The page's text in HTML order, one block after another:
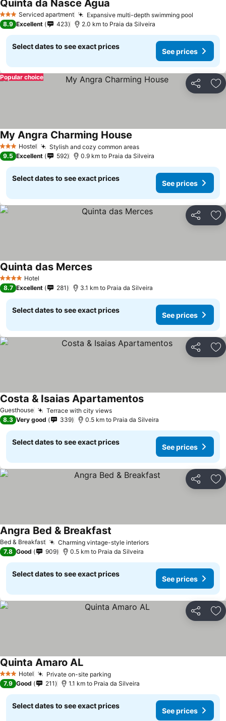
3 StarsServiced apartment Expansive multi-depth swimming pool
Quinta da Nasce Água
8.9 Excellent 423 2.0 km to Praia da Silveira
Select dates to see exact prices
See prices
Share
Popular choice
3 StarsHostel Stylish and cozy common areasSee prices
My Angra Charming House
9.5 Excellent 592 0.9 km to Praia da Silveira
Select dates to see exact prices
See prices
Share
4 Stars Hotel
Quinta das MercesSee prices
8.7 Excellent 281 3.1 km to Praia da Silveira
Select dates to see exact prices
See prices
Share
Guesthouse Terrace with city viewsSee prices
Costa & Isaias ApartamentosSee prices
8.3 Very good 339 0.5 km to Praia da Silveira
Select dates to see exact prices
See prices
Share
Bed & Breakfast Charming vintage-style interiorsSee prices
Angra Bed & Breakfast
7.8 Good 909 0.5 km to Praia da Silveira
Select dates to see exact prices
See prices
Share
3 StarsHotel Private on-site parkingSee prices
Quinta Amaro ALSee prices
7.9 Good 211 1.1 km to Praia da Silveira
Select dates to see exact prices
See prices